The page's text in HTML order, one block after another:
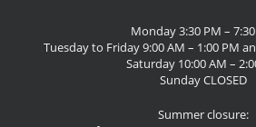
Monday 3:30 PM –
Tuesday to Friday 9:00 AM – 1:00 PM
Saturday 10:00 AM –
Sunday CLOSED
Summer closure: